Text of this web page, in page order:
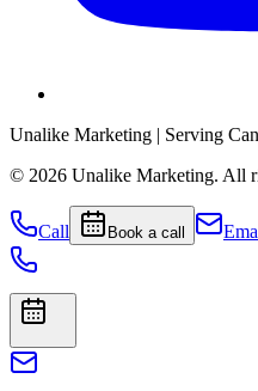
Unalike Marketing | Serving
© 2026 Unalike Marketing. All
Call Book a call